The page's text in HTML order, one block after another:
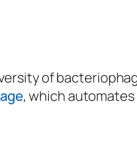
of
, which